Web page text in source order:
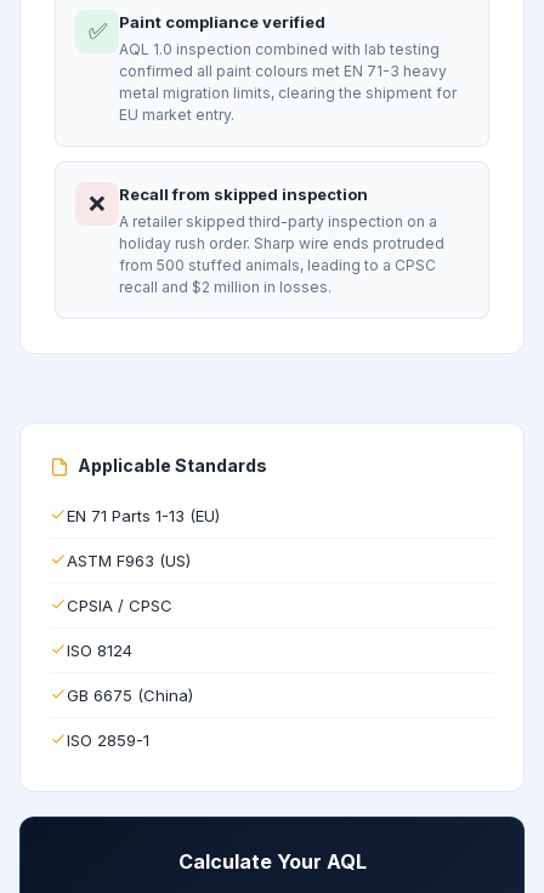
✅ Paint compliance verified
AQL 1.0 inspection combined with lab testing
confirmed all paint colours met EN 71-3 heavy
metal migration limits, clearing the shipment for
EU market entry.
❌ Recall from skipped inspection
A retailer skipped third-party inspection on a
holiday rush order. Sharp wire ends protruded
from 500 stuffed animals, leading to a CPSC
recall and $2 million in losses.
Applicable Standards
EN 71 Parts 1-13 (EU)
ASTM F963 (US)
CPSIA / CPSC
ISO 8124
GB 6675 (China)
ISO 2859-1
Calculate Your AQL